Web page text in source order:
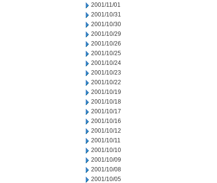
2001/11/01
2001/10/31
2001/10/30
2001/10/29
2001/10/26
2001/10/25
2001/10/24
2001/10/23
2001/10/22
2001/10/19
2001/10/18
2001/10/17
2001/10/16
2001/10/12
2001/10/11
2001/10/10
2001/10/09
2001/10/08
2001/10/05